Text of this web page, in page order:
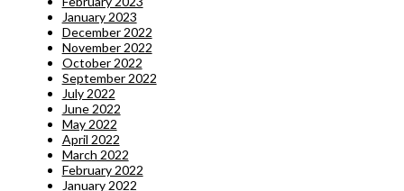
January 2023
December 2022
November 2022
October 2022
September 2022
July 2022
June 2022
May 2022
April 2022
March 2022
February 2022
January 2022